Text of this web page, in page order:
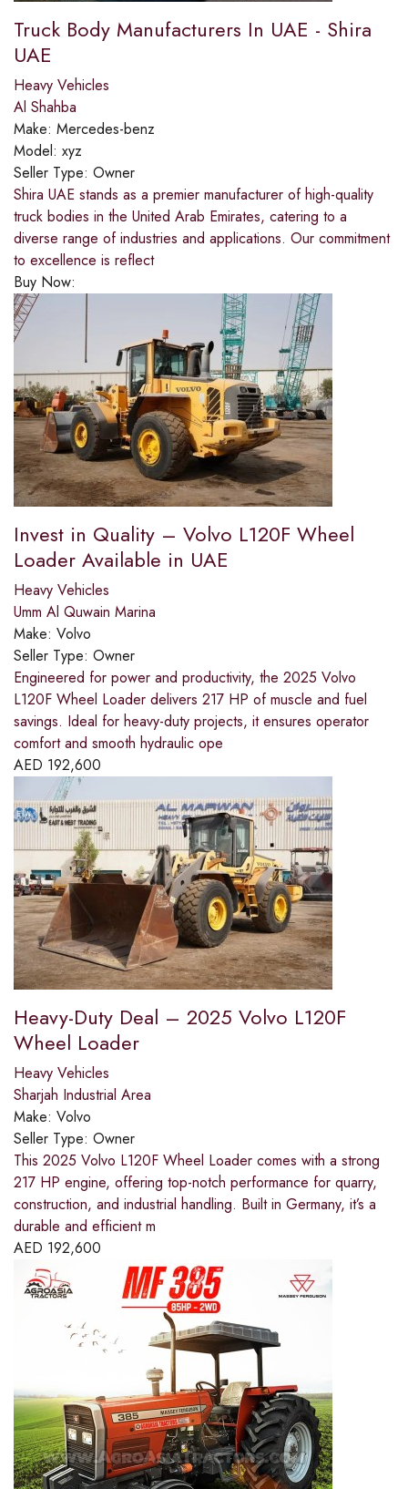
Truck Body Manufacturers In UAE - Shira
UAE
Heavy Vehicles
Al Shahba
Make: Mercedes-benz
Model: xyz
Seller Type: Owner
Shira UAE stands as a premier manufacturer of high-quality
truck bodies in the United Arab Emirates, catering to a
diverse range of industries and applications. Our commitment
to excellence is reflect
Buy Now:
Invest in Quality – Volvo L120F Wheel
Loader Available in UAE
Heavy Vehicles
Umm Al Quwain Marina
Make: Volvo
Seller Type: Owner
Engineered for power and productivity, the 2025 Volvo
L120F Wheel Loader delivers 217 HP of muscle and fuel
savings. Ideal for heavy-duty projects, it ensures operator
comfort and smooth hydraulic ope
AED 192,600
Heavy-Duty Deal – 2025 Volvo L120F
Wheel Loader
Heavy Vehicles
Sharjah Industrial Area
Make: Volvo
Seller Type: Owner
This 2025 Volvo L120F Wheel Loader comes with a strong
217 HP engine, offering top-notch performance for quarry,
construction, and industrial handling. Built in Germany, it’s a
durable and efficient m
AED 192,600